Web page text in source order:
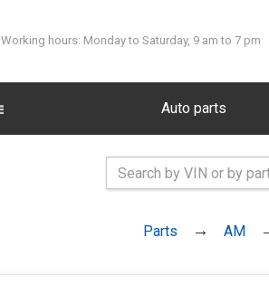
Working hours: Monday to Saturday, 9 am to 7 pm
Auto parts
Parts AM